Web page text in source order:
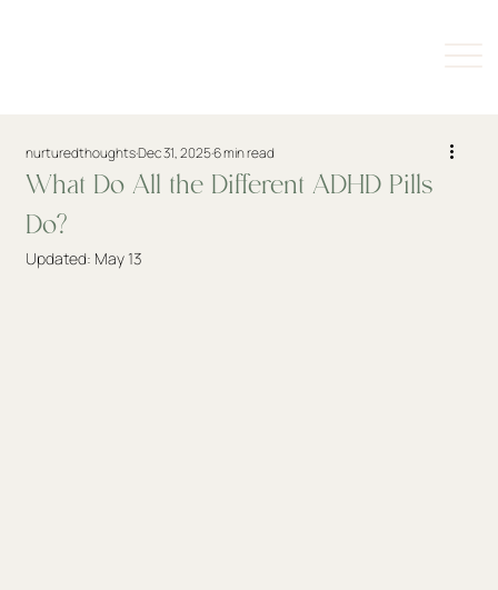
What Do All the Different ADHD Pills
Do?
nurturedthoughtsDec 31, 20256 min read
Updated: May 13